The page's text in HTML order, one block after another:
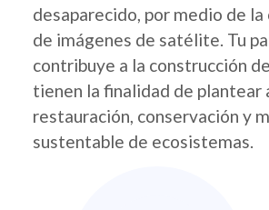
desaparecido, por medio de la
de imágenes de satélite. Tu
contribuye a la construcción
tienen la finalidad de plantear
restauración, conservación y
sustentable de ecosistemas.